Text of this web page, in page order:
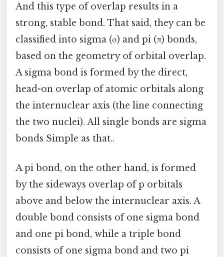
And this type of overlap results in a
strong, stable bond. That said, they can be
classified into sigma (σ) and pi (π) bonds,
based on the geometry of orbital overlap.
A sigma bond is formed by the direct,
head-on overlap of atomic orbitals along
the internuclear axis (the line connecting
the two nuclei). All single bonds are sigma
bonds Simple as that..
A pi bond, on the other hand, is formed
by the sideways overlap of p orbitals
above and below the internuclear axis. A
double bond consists of one sigma bond
and one pi bond, while a triple bond
consists of one sigma bond and two pi